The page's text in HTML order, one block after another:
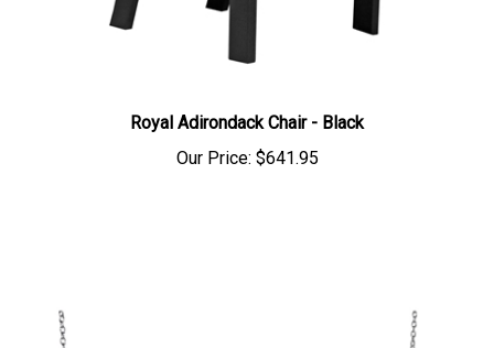
Royal Adirondack Chair - Black
Our Price: $641.95